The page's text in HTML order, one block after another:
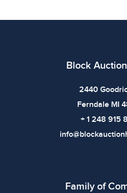
inWeight: 4.2lbsShelf: 57B
All items show signs of wear
imply the item is in perfect
Block
2440
Ferndale MI
+ 1 248 915
Family of